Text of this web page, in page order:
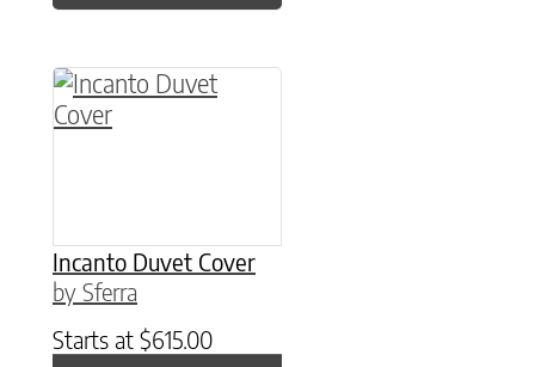
Incanto Duvet Cover
by Sferra
Starts at $615.00
This product has multiple variants. The